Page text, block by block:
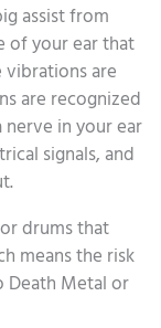
assist from
of your ear that
vibrations are
are recognized
nerve in your ear
signals, and
drums that
means the risk
Death Metal or